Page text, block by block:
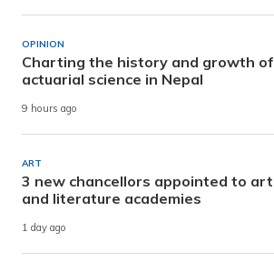
OPINION
Charting the history and growth of
actuarial science in Nepal
9 hours ago
ART
3 new chancellors appointed to art
and literature academies
1 day ago